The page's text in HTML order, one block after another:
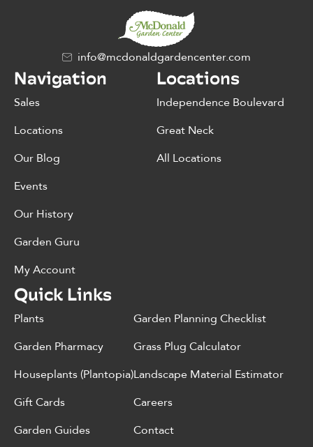
info@mcdonaldgardencenter.com
Navigation
Sales
Locations
Our Blog
Events
Our History
Garden Guru
My Account
Locations
Independence Boulevard
Great Neck
All Locations
Quick Links
Plants
Garden Pharmacy
Houseplants (Plantopia)
Gift Cards
Garden Guides
Garden Planning Checklist
Grass Plug Calculator
Landscape Material Estimator
Careers
Contact